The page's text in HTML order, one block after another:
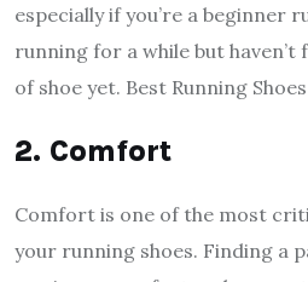
especially if you’re a beginner
running for a while but
of shoe yet. Best Running
2. Comfort
Comfort is one of the most
your running shoes. Finding a